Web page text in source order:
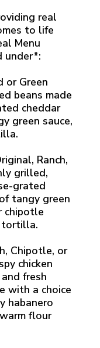
real
to life
Menu
under*:
or Green
beans made
cheddar
green sauce,
Ranch,
grilled,
grated
tangy green
chipotle
tortilla.
Chipotle, or
chicken
fresh
with a choice
habanero
flour